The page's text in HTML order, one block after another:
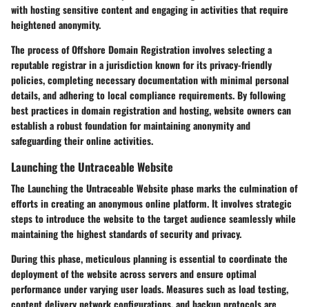
with hosting sensitive content and engaging in activities that require
heightened anonymity.
The process of Offshore Domain Registration involves selecting a
reputable registrar in a jurisdiction known for its privacy-friendly
policies, completing necessary documentation with minimal personal
details, and adhering to local compliance requirements. By following
best practices in domain registration and hosting, website owners can
establish a robust foundation for maintaining anonymity and
safeguarding their online activities.
Launching the Untraceable Website
The Launching the Untraceable Website phase marks the culmination of
efforts in creating an anonymous online platform. It involves strategic
steps to introduce the website to the target audience seamlessly while
maintaining the highest standards of security and privacy.
During this phase, meticulous planning is essential to coordinate the
deployment of the website across servers and ensure optimal
performance under varying user loads. Measures such as load testing,